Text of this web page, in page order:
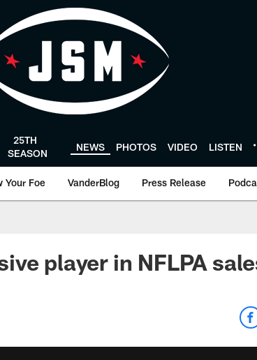
25TH
SEASON
NEWS PHOTOS VIDEO LISTEN
Your Foe VanderBlog Press Release
player in NFLPA